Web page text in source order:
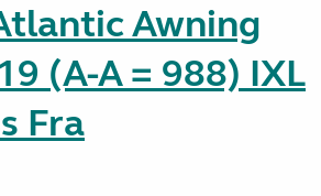
Awning
(A-A = 988) IXL
Fra